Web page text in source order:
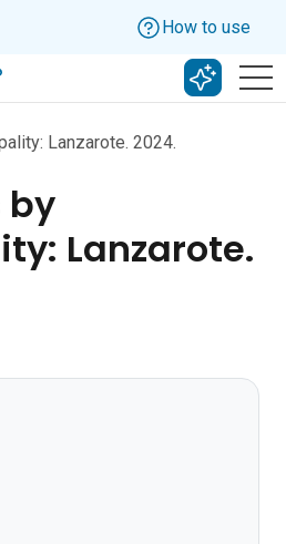
How to use
Search
Lanzarote. 2024.
by
Lanzarote.